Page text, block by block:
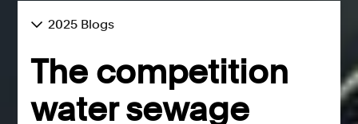
2025 Blogs
The competition
water sewage